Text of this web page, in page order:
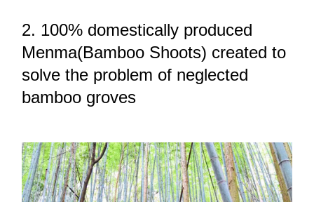
2. 100% domestically produced
Menma(Bamboo Shoots) created to
solve the problem of neglected
bamboo groves